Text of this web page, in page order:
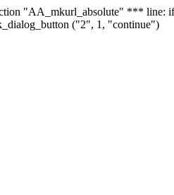
"AA_mkurl_absolute" ***
("2", 1, "continue")